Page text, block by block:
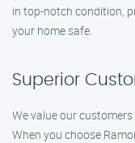
in top-notch condition,
your home safe.
Superior
We value our
When you choose